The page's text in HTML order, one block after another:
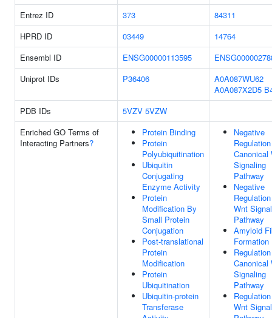
Entrez ID
373
84311
HPRD ID
03449
14764
Ensembl ID
ENSG00000113595
Uniprot IDs
P36406
A0A087WU62
A0A087X2D5
PDB IDs
5VZV 5VZW
Enriched GO Terms of
Interacting Partners?
Protein Binding
Protein
Polyubiquitination
Ubiquitin
Conjugating
Enzyme Activity
Protein
Modification By
Small Protein
Conjugation
Post-translational
Protein
Modification
Protein
Ubiquitination
Ubiquitin-protein
Transferase
Negative
Canonical
Signaling
Pathway
Negative
Wnt
Pathway
Amyloid
Formation
Canonical
Signaling
Pathway
Wnt